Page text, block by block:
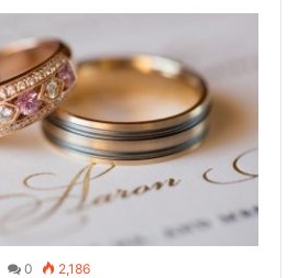
0 2,186